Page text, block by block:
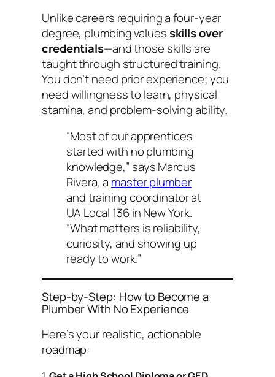
Unlike careers requiring a four-year
degree, plumbing valuesskills over
credentials—and those skills are
taught through structured training.
You don’t need prior experience; you
need willingness to learn, physical
stamina, and problem-solving ability.
“Most of our apprentices
started with no plumbing
knowledge,” says Marcus
Rivera, a master plumber
and training coordinator at
UA Local 136 in New York.
“What matters is reliability,
curiosity, and showing up
ready to work.”
Step-by-Step: How to Become a
Plumber With No Experience
Here’s your realistic, actionable
roadmap: